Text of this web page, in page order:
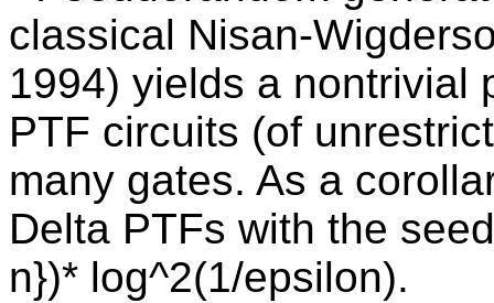
classical Nisan-
1994) yields a nontrivial
PTF circuits (of
many gates. As a
Delta PTFs with the
n})* log^2(1/epsilon).